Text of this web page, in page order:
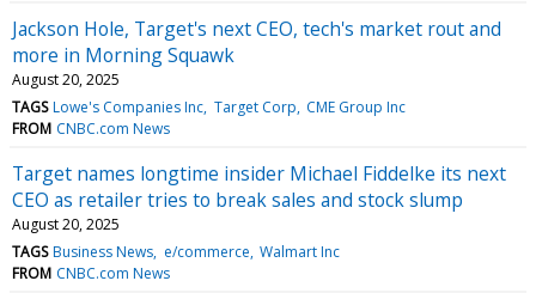
Jackson Hole, Target's next CEO, tech's market rout and
more in Morning Squawk
August 20, 2025
TAGS Lowe's Companies Inc Target Corp CME Group Inc
FROM CNBC.com News
Target names longtime insider Michael Fiddelke its next
CEO as retailer tries to break sales and stock slump
August 20, 2025
TAGS Business News e/commerce Walmart Inc
FROM CNBC.com News